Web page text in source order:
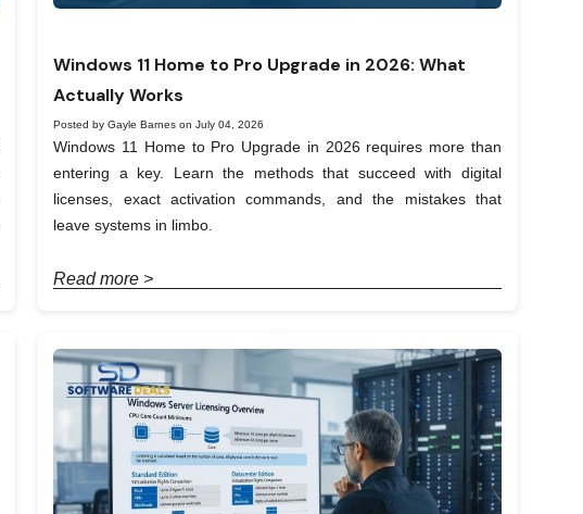
Windows 11 Home to Pro Upgrade in 2026: What
Actually Works
Posted by Gayle Barnes on July 04, 2026
Windows 11 Home to Pro Upgrade in 2026 requires more than
entering a key. Learn the methods that succeed with digital
licenses, exact activation commands, and the mistakes that
leave systems in limbo.
Read more >